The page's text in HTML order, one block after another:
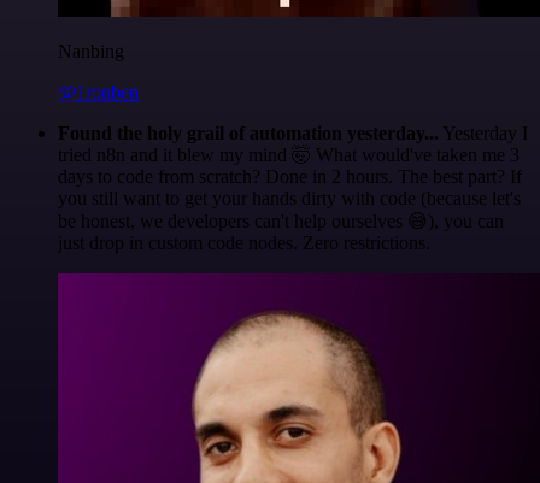
Nanbing
@1ronben
Found the holy grail of automation yesterday... Yesterday I
tried n8n and it blew my mind 🤯 What would've taken me 3
days to code from scratch? Done in 2 hours. The best part? If
you still want to get your hands dirty with code (because let's
be honest, we developers can't help ourselves 😅), you can
just drop in custom code nodes. Zero restrictions.